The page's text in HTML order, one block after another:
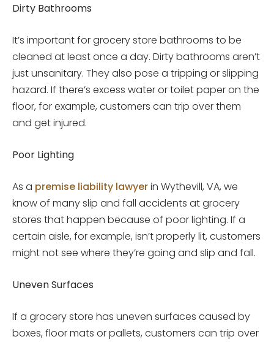
Dirty Bathrooms
It’s important for grocery store bathrooms to be
cleaned at least once a day. Dirty bathrooms aren’t
just unsanitary. They also pose a tripping or slipping
hazard. If there’s excess water or toilet paper on the
floor, for example, customers can trip over them
and get injured.
Poor Lighting
As a premise liability lawyerin Wythevill, VA, we
know of many slip and fall accidents at grocery
stores that happen because of poor lighting. If a
certain aisle, for example, isn’t properly lit, customers
might not see where they’re going and slip and fall.
Uneven Surfaces
If a grocery store has uneven surfaces caused by
boxes, floor mats or pallets, customers can trip over